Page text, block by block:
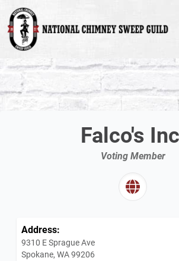
Falco's
Voting Member
Address:
9310 E Sprague Ave
Spokane, WA 99206